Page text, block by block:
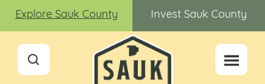
Explore Sauk County Invest Sauk County